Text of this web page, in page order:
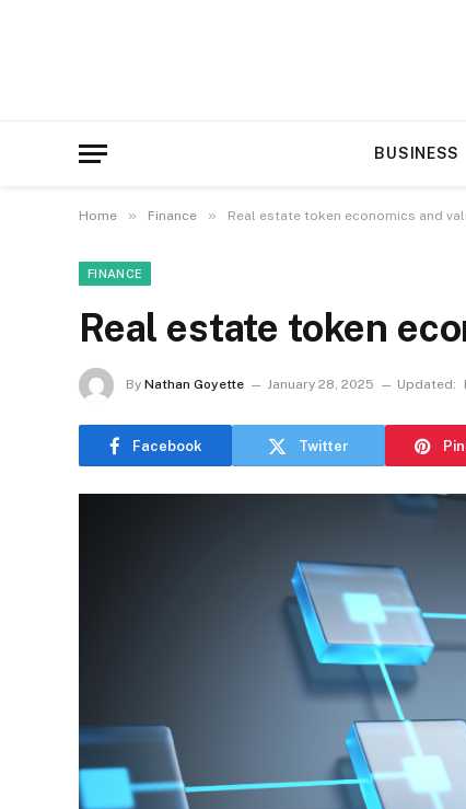
BUSINESS
Home » Finance » Real estate token economics and
FINANCE
Real estate token
By Nathan Goyette January 28, 2025 Updated:
Facebook Twitter